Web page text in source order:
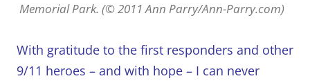
Memorial Park. (© 2011 Ann Parry/Ann-Parry.com)
With gratitude to the first responders and other
9/11 heroes – and with hope – I can never